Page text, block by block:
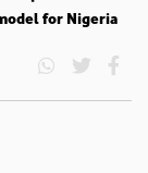
for Nigeria